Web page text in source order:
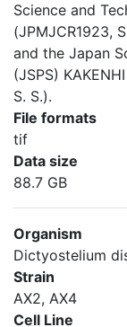
Science and
(JPMJCR1923,
and the Japan
(JSPS)
S. S.).
File formats
tif
Data size
88.7 GB
Organism
Dictyostelium
Strain
AX2, AX4
Cell Line